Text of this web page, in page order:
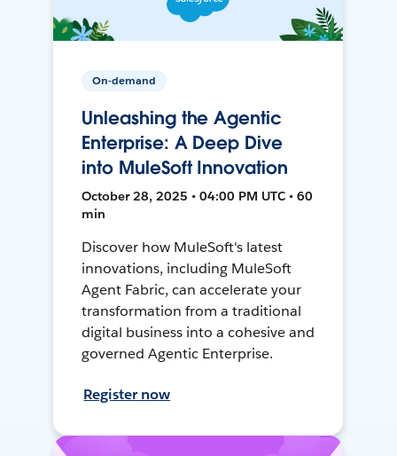
On-demand
Unleashing the Agentic
Enterprise: A Deep Dive
into MuleSoft Innovation
October 28, 2025 • 04:00 PM UTC • 60
min
Discover how MuleSoft's latest
innovations, including MuleSoft
Agent Fabric, can accelerate your
transformation from a traditional
digital business into a cohesive and
governed Agentic Enterprise.
Register now